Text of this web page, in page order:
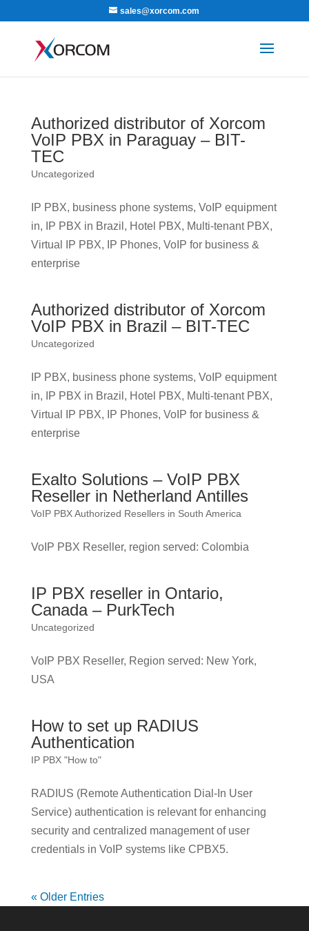
sales@xorcom.com
Authorized distributor of Xorcom
VoIP PBX in Paraguay – BIT-
TEC
Uncategorized
IP PBX, business phone systems, VoIP equipment
in, IP PBX in Brazil, Hotel PBX, Multi-tenant PBX,
Virtual IP PBX, IP Phones, VoIP for business &
enterprise
Authorized distributor of Xorcom
VoIP PBX in Brazil – BIT-TEC
Uncategorized
IP PBX, business phone systems, VoIP equipment
in, IP PBX in Brazil, Hotel PBX, Multi-tenant PBX,
Virtual IP PBX, IP Phones, VoIP for business &
enterprise
Exalto Solutions – VoIP PBX
Reseller in Netherland Antilles
VoIP PBX Authorized Resellers in South America
VoIP PBX Reseller, region served: Colombia
IP PBX reseller in Ontario,
Canada – PurkTech
Uncategorized
VoIP PBX Reseller, Region served: New York,
USA
How to set up RADIUS
Authentication
IP PBX "How to"
RADIUS (Remote Authentication Dial-In User
Service) authentication is relevant for enhancing
security and centralized management of user
credentials in VoIP systems like CPBX5.
« Older Entries